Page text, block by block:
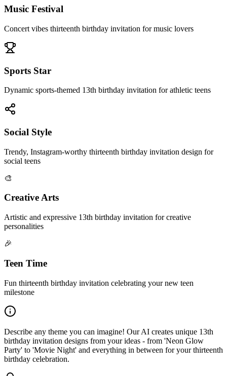
Music Festival
Concert vibes thirteenth birthday invitation for music lovers
Sports Star
Dynamic sports-themed 13th birthday invitation for athletic teens
Social Style
Trendy, Instagram-worthy thirteenth birthday invitation design for
social teens
🎨
Creative Arts
Artistic and expressive 13th birthday invitation for creative
personalities
🎉
Teen Time
Fun thirteenth birthday invitation celebrating your new teen
milestone
Describe any theme you can imagine! Our AI creates unique 13th
birthday invitation designs from your ideas - from 'Neon Glow
Party' to 'Movie Night' and everything in between for your thirteenth
birthday celebration.